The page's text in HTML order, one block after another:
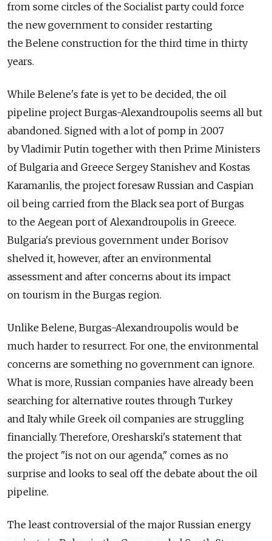
from some circles of the Socialist party could force
the new government to consider restarting
the Belene construction for the third time in thirty
years.
While Belene's fate is yet to be decided, the oil
pipeline project Burgas-Alexandroupolis seems all but
abandoned. Signed with a lot of pomp in 2007
by Vladimir Putin together with then Prime Ministers
of Bulgaria and Greece Sergey Stanishev and Kostas
Karamanlis, the project foresaw Russian and Caspian
oil being carried from the Black sea port of Burgas
to the Aegean port of Alexandroupolis in Greece.
Bulgaria's previous government under Borisov
shelved it, however, after an environmental
assessment and after concerns about its impact
on tourism in the Burgas region.
Unlike Belene, Burgas-Alexandroupolis would be
much harder to resurrect. For one, the environmental
concerns are something no government can ignore.
What is more, Russian companies have already been
searching for alternative routes through Turkey
and Italy while Greek oil companies are struggling
financially. Therefore, Oresharski's statement that
the project "is not on our agenda," comes as no
surprise and looks to seal off the debate about the oil
pipeline.
The least controversial of the major Russian energy